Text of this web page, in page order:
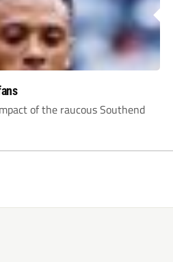
of the raucous Southend